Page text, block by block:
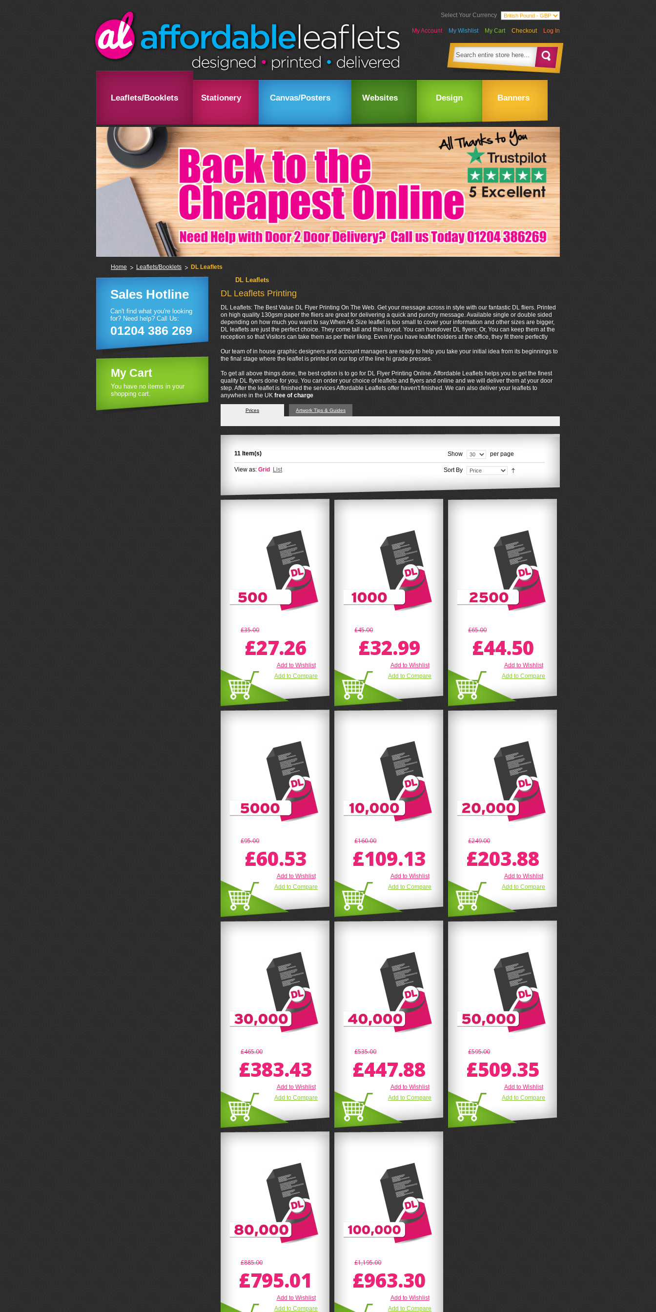
Select Your Currency
My Account My Wishlist My Cart Checkout Log In
Leaflets/Booklets Stationery Canvas/Posters Websites Design Banners
Home Leaflets/Booklets DL Leaflets
DL Leaflets
DL Leaflets Printing
DL Leaflets: The Best Value DL Flyer Printing On The Web. Get your message across in style with our fantastic DL fliers. Printed
on high quality 130gsm paper the fliers are great for delivering a quick and punchy message. Available single or double sided
depending on how much you want to say.When A6 Size leaflet is too small to cover your information and other sizes are bigger,
DL leaflets are just the perfect choice. They come tall and thin layout. You can handover DL flyers; Or, You can keep them at the
reception so that Visitors can take them as per their liking. Even if you have leaflet holders at the office, they fit there perfectly
Our team of in house graphic designers and account managers are ready to help you take your initial idea from its beginnings to
the final stage where the leaflet is printed on our top of the line hi grade presses.
To get all above things done, the best option is to go for DL Flyer Printing Online. Affordable Leaflets helps you to get the finest
quality DL flyers done for you. You can order your choice of leaflets and flyers and online and we will deliver them at your door
step. After the leaflet is finished the services Affordable Leaflets offer haven't finished. We can also deliver your leaflets to
anywhere in the UK free of charge
Prices Artwork Tips & Guides
11 Item(s) Show per page
View as: Grid List Sort By
£35.00
£27.26
Add to Wishlist
Add to Compare
£45.00
£32.99
Add to Wishlist
Add to Compare
£65.00
£44.50
Add to Wishlist
Add to Compare
£95.00
£60.53
Add to Wishlist
Add to Compare
£160.00
£109.13
Add to Wishlist
Add to Compare
£249.00
£203.88
Add to Wishlist
Add to Compare
£465.00
£383.43
Add to Wishlist
Add to Compare
£535.00
£447.88
Add to Wishlist
Add to Compare
£595.00
£509.35
Add to Wishlist
Add to Compare
£885.00
£795.01
Add to Wishlist
Add to Compare
£1,195.00
£963.30
Add to Wishlist
Add to Compare
Sales Hotline
Can't find what you're looking
for? Need help? Call Us:
01204 386 269
My Cart
You have no items in your
shopping cart.